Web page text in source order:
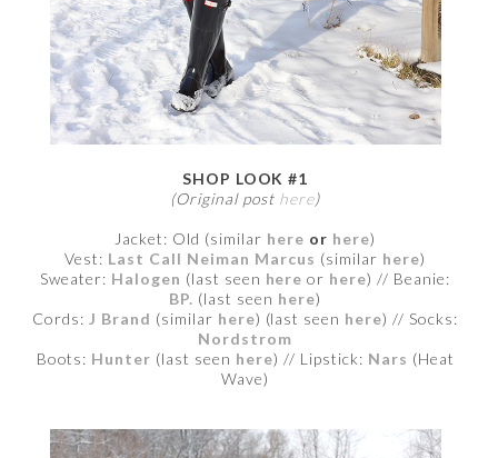
SHOP LOOK #1
(Original post here)
Jacket: Old (similar here or here)
Vest: Last Call Neiman Marcus (similar here)
Sweater: Halogen (last seen here or here) // Beanie:
BP. (last seen here)
Cords: J Brand (similar here) (last seen here) // Socks:
Nordstrom
Boots: Hunter (last seen here) // Lipstick: Nars (Heat
Wave)